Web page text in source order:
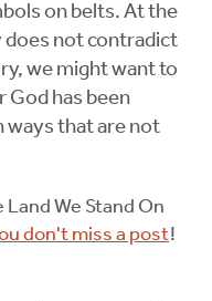
on belts. At the
not contradict
we might want to
God has been
ways that are not
We Stand On
don't miss a post!